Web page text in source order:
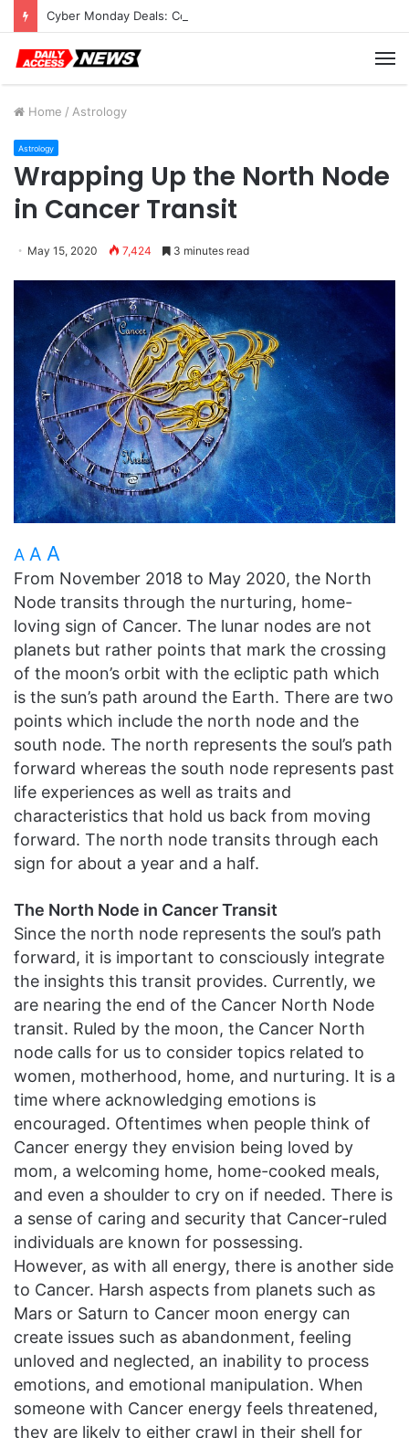
Cyber Monday Deals: Cookware Available on Amazon
Home / Astrology
Astrology
Wrapping Up the North Node
in Cancer Transit
May 15, 2020 7,424 3 minutes read
A A A
From November 2018 to May 2020, the North
Node transits through the nurturing, home-
loving sign of Cancer. The lunar nodes are not
planets but rather points that mark the crossing
of the moon’s orbit with the ecliptic path which
is the sun’s path around the Earth. There are two
points which include the north node and the
south node. The north represents the soul’s path
forward whereas the south node represents past
life experiences as well as traits and
characteristics that hold us back from moving
forward. The north node transits through each
sign for about a year and a half.
The North Node in Cancer Transit
Since the north node represents the soul’s path
forward, it is important to consciously integrate
the insights this transit provides. Currently, we
are nearing the end of the Cancer North Node
transit. Ruled by the moon, the Cancer North
node calls for us to consider topics related to
women, motherhood, home, and nurturing. It is a
time where acknowledging emotions is
encouraged. Oftentimes when people think of
Cancer energy they envision being loved by
mom, a welcoming home, home-cooked meals,
and even a shoulder to cry on if needed. There is
a sense of caring and security that Cancer-ruled
individuals are known for possessing.
However, as with all energy, there is another side
to Cancer. Harsh aspects from planets such as
Mars or Saturn to Cancer moon energy can
create issues such as abandonment, feeling
unloved and neglected, an inability to process
emotions, and emotional manipulation. When
someone with Cancer energy feels threatened,
they are likely to either crawl in their shell for